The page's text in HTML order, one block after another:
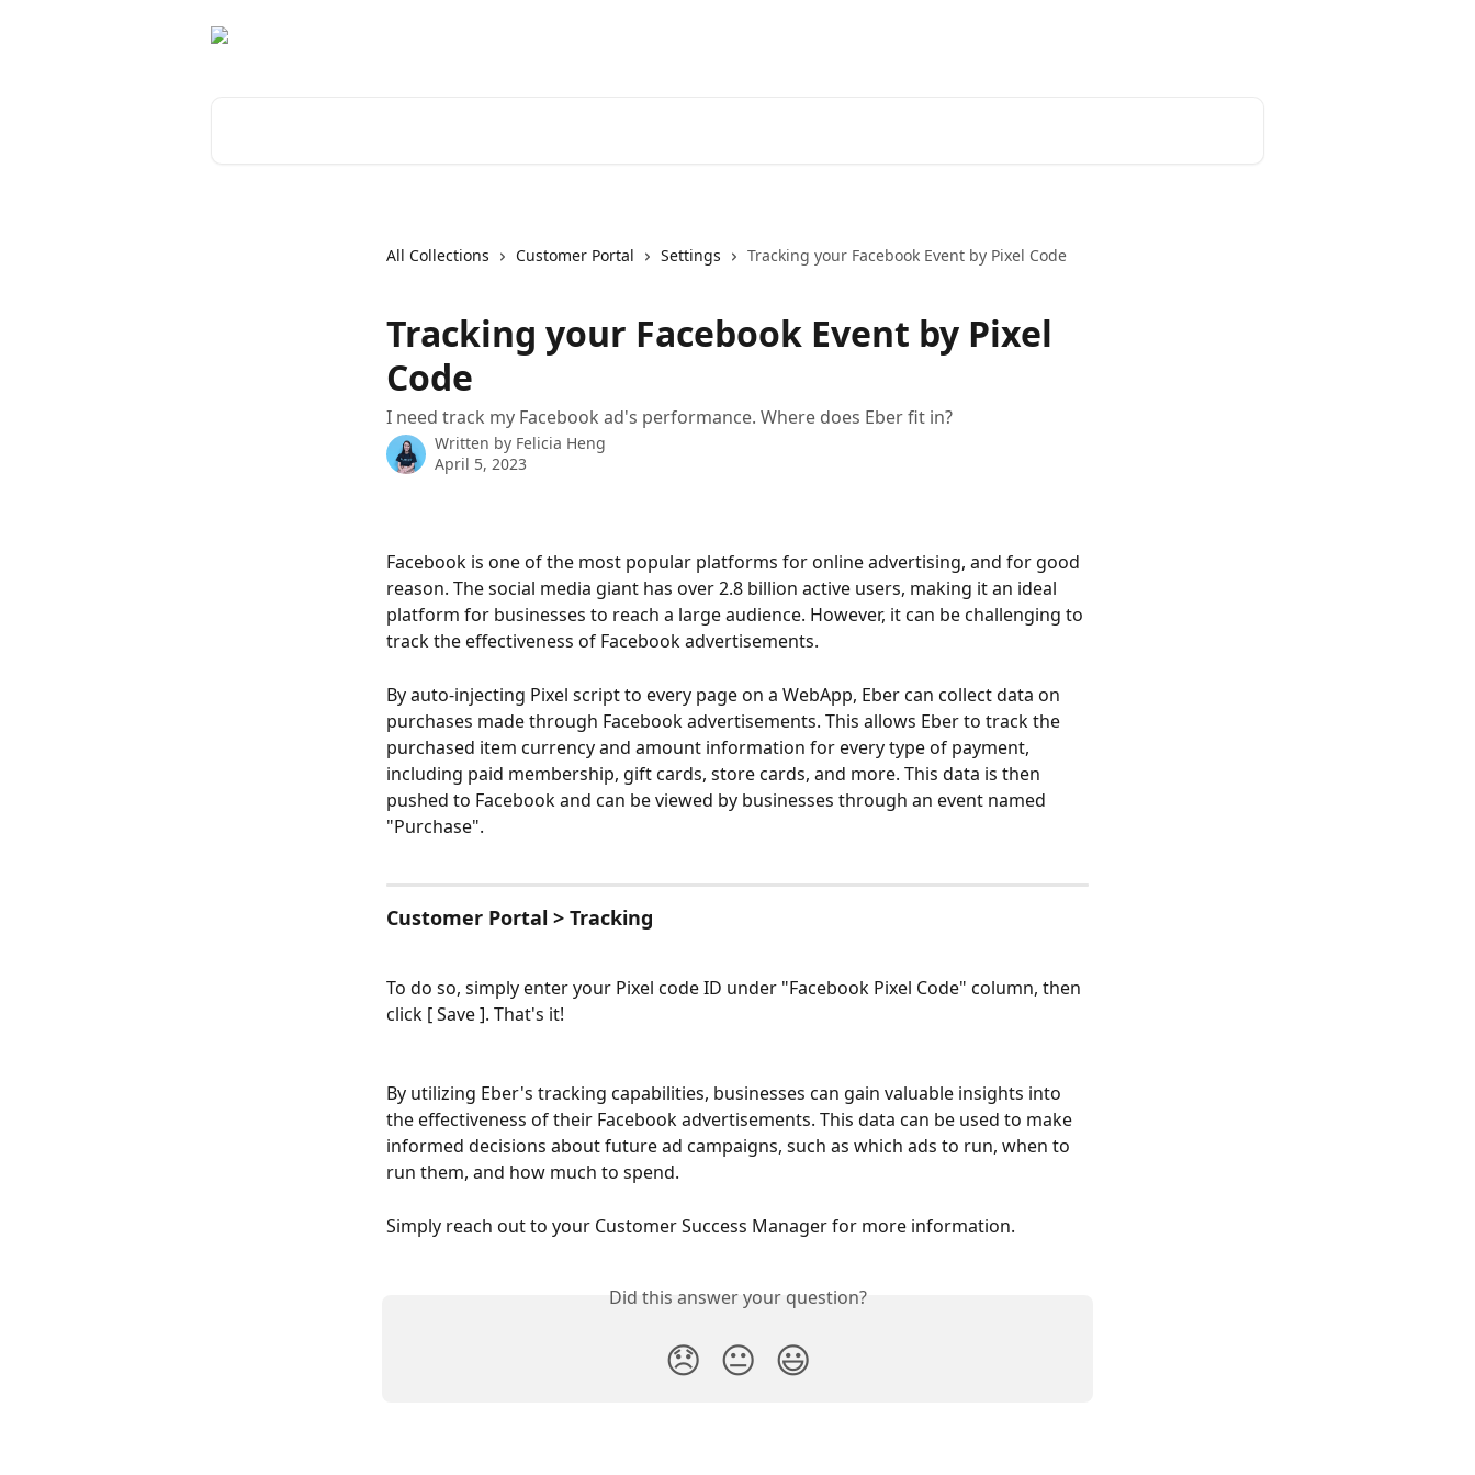
All Collections Customer Portal Settings Tracking your Facebook Event by Pixel Code
Tracking your Facebook Event by Pixel
Code
I need track my Facebook ad's performance. Where does Eber fit in?
Written by Felicia Heng
April 5, 2023
Facebook is one of the most popular platforms for online advertising, and for good
reason. The social media giant has over 2.8 billion active users, making it an ideal
platform for businesses to reach a large audience. However, it can be challenging to
track the effectiveness of Facebook advertisements.
By auto-injecting Pixel script to every page on a WebApp, Eber can collect data on
purchases made through Facebook advertisements. This allows Eber to track the
purchased item currency and amount information for every type of payment,
including paid membership, gift cards, store cards, and more. This data is then
pushed to Facebook and can be viewed by businesses through an event named
"Purchase".
Customer Portal > Tracking
To do so, simply enter your Pixel code ID under "Facebook Pixel Code" column, then
click [ Save ]. That's it!
By utilizing Eber's tracking capabilities, businesses can gain valuable insights into
the effectiveness of their Facebook advertisements. This data can be used to make
informed decisions about future ad campaigns, such as which ads to run, when to
run them, and how much to spend.
Simply reach out to your Customer Success Manager for more information.
Did this answer your question?
😞 😐 😃